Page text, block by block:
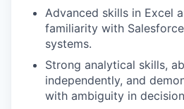
Advanced skills in Excel
familiarity with
systems.
Strong analytical skills,
independently, and
with ambiguity in